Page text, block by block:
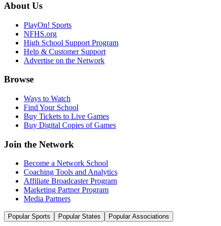
About Us
PlayOn! Sports
NFHS.org
High School Support Program
Help & Customer Support
Advertise on the Network
Browse
Ways to Watch
Find Your School
Buy Tickets to Live Games
Buy Digital Copies of Games
Join the Network
Become a Network School
Coaching Tools and Analytics
Affiliate Broadcaster Program
Marketing Partner Program
Media Partners
Popular Sports Popular States Popular Associations